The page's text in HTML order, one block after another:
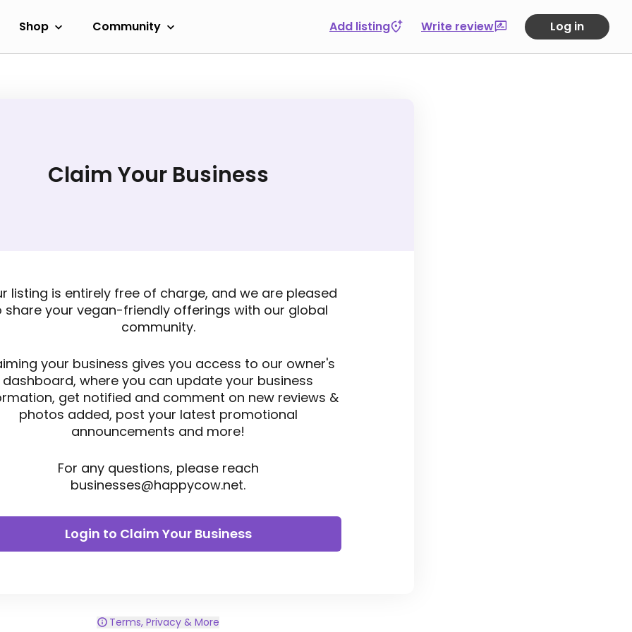
Shop Community Add listing Write review Log in
Claim Your Business
listing is entirely free of charge, and we are pleased
share your vegan-friendly offerings with our global
community.
your business gives you access to our owner's
dashboard, where you can update your business
get notified and comment on new reviews &
photos added, post your latest promotional
announcements and more!
For any questions, please reach
businesses@happycow.net.
Login to Claim Your Business
Terms, Privacy & More